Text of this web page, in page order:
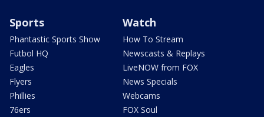
Sports
Phantastic Sports Show
Futbol HQ
Eagles
Flyers
Phillies
76ers
Watch
How To Stream
Newscasts & Replays
LiveNOW from FOX
News Specials
Webcams
FOX Soul